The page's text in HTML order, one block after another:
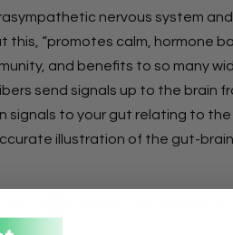
nervous system
“promotes calm, hormone
and benefits to so many
send signals up to the brain
signals to your gut relating to
illustration of the gut-